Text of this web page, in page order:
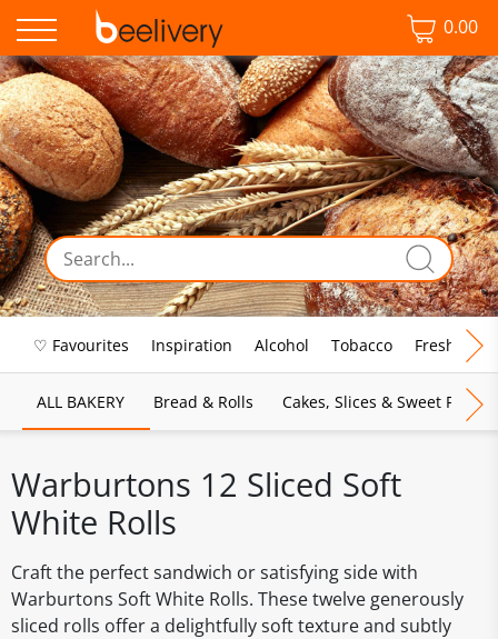
0.00
♡ Favourites Inspiration Alcohol Tobacco Fresh Food
ALL BAKERY Bread & Rolls Cakes, Slices & Sweet Pies
Warburtons 12 Sliced Soft
White Rolls
Craft the perfect sandwich or satisfying side with
Warburtons Soft White Rolls. These twelve generously
sliced rolls offer a delightfully soft texture and subtly